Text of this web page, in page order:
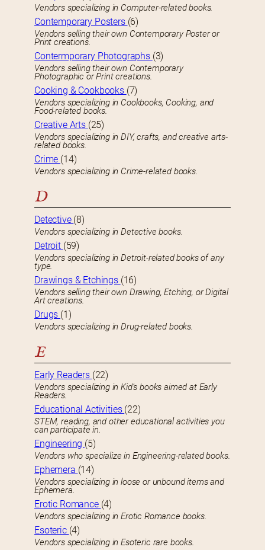
Vendors specializing in Computer-related books.
Contemporary Posters (6)
Vendors selling their own Contemporary Poster or
Print creations.
Contermporary Photographs (3)
Vendors selling their own Contemporary
Photographic or Print creations.
Cooking & Cookbooks (7)
Vendors specializing in Cookbooks, Cooking, and
Food-related books.
Creative Arts (25)
Vendors specializing in DIY, crafts, and creative arts-
related books.
Crime (14)
Vendors specializing in Crime-related books.
D
Detective (8)
Vendors specializing in Detective books.
Detroit (59)
Vendors specializing in Detroit-related books of any
type.
Drawings & Etchings (16)
Vendors selling their own Drawing, Etching, or Digital
Art creations.
Drugs (1)
Vendors specializing in Drug-related books.
E
Early Readers (22)
Vendors specializing in Kid’s books aimed at Early
Readers.
Educational Activities (22)
STEM, reading, and other educational activities you
can participate in.
Engineering (5)
Vendors who specialize in Engineering-related books.
Ephemera (14)
Vendors specializing in loose or unbound items and
Ephemera.
Erotic Romance (4)
Vendors specializing in Erotic Romance books.
Esoteric (4)
Vendors specializing in Esoteric rare books.